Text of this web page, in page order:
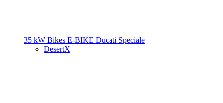
35 kW Bikes E-BIKE Ducati Speciale
DesertX